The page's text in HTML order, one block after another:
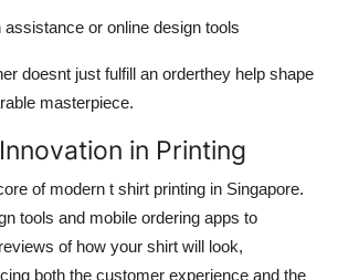
or online design tools
doesnt just fulfill an orderthey help shape
masterpiece.
in Printing
of modern t shirt printing in Singapore.
tools and mobile ordering apps to
of how your shirt will look,
both the customer experience and the